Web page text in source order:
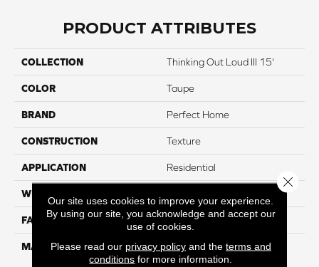
PRODUCT ATTRIBUTES
COLLECTION Thinking Out Loud III 15'
COLOR Taupe
BRAND Perfect Home
CONSTRUCTION Texture
APPLICATION Residential
WIDTH
FACE WEIGHT 50
MATERIAL
100% Everstrand Solution
Dyed BCF P.E.T. With Easy
Our site uses cookies to improve your experience.
By using our site, you acknowledge and accept our
use of cookies.
Please read our privacy policyand the terms and
conditions for more information.
Close